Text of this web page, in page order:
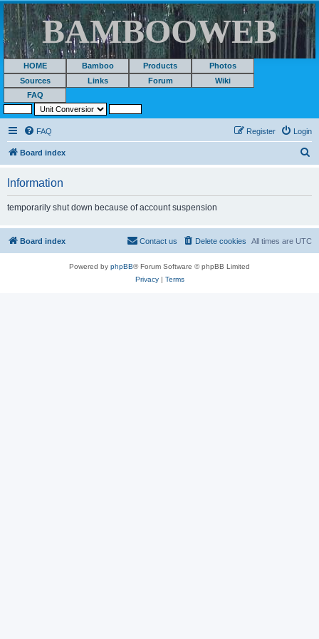
BAMBOOWEB
HOME Bamboo Products
Photos
Sources
Links Forum
Wiki
FAQ
FAQ Login
Register
Board index
Information
temporarily shut down because of account suspension
Board index All times are UTC
Delete cookies
Contact us
Powered by phpBB® Forum Software © phpBB Limited
Privacy| Terms